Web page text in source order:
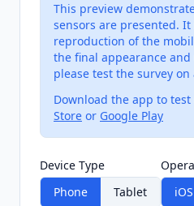
This preview
sensors are presented.
reproduction of the
the final appearance
please test the survey on
Download the app to
Store or Google Play
Device Type
Phone
Tablet
iOS